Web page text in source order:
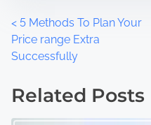
P
o
s
< 5 Methods To Plan Your
Price range Extra
Successfully
Related Posts